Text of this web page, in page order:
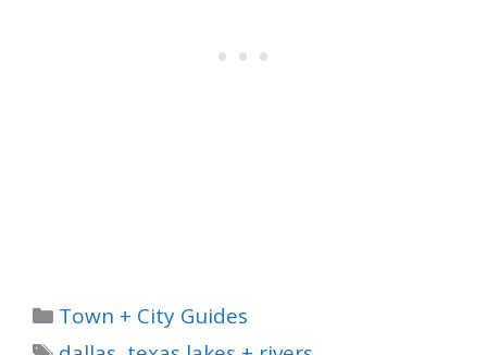
Categories
Town + City Guides
Tags